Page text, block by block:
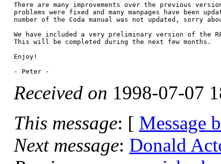
There are many improvements over the previous
problems were fixed and many manpages have been
number of the Coda manual was not updated, sorry
We have included a very preliminary version of the
This will be completed during the next few months.
Enjoy!
Received on 1998-07-07
This message: [ Message
Next message: Donald